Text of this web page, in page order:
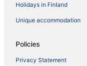
Holidays in Finland
Unique accommodation
Policies
Privacy Statement